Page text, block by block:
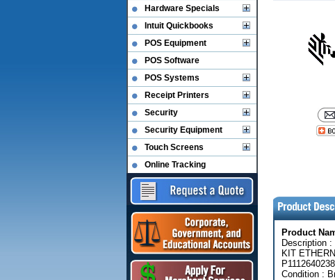
Product
Description
KIT
Condition :
Hardware Specials
Intuit Quickbooks
POS Equipment
POS Software
POS Systems
Receipt Printers
Security
Security Equipment
Touch Screens
Online Tracking